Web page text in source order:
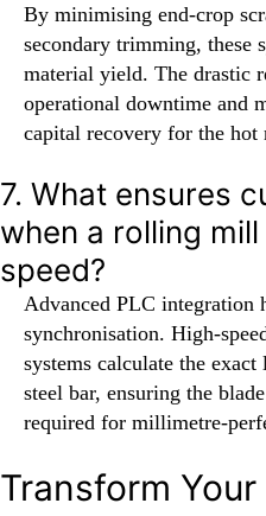
By minimising end-crop
secondary trimming, these
material yield. The drastic
operational downtime and
capital recovery for the
7. What ensures
when a rolling
speed?
Advanced PLC integration
synchronisation. High-
systems calculate the
steel bar, ensuring the
required for millimetre-
Transform